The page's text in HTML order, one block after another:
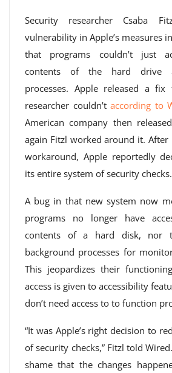
Security researcher Csaba
vulnerability in Apple’s measures
that programs couldn’t just
contents of the hard drive
processes. Apple released a
researcher couldn’t according to
American company then
again Fitzl worked around it.
workaround, Apple reportedly
its entire system of security checks.
A bug in that new system now
programs no longer have
contents of a hard disk, nor
background processes for
This jeopardizes their
access is given to accessibility
don’t need access to to function
“It was Apple’s right decision to
of security checks,” Fitzl told
shame that the changes